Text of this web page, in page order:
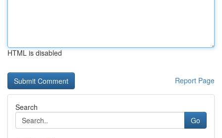
HTML is disabled
Report Page
Search
Go